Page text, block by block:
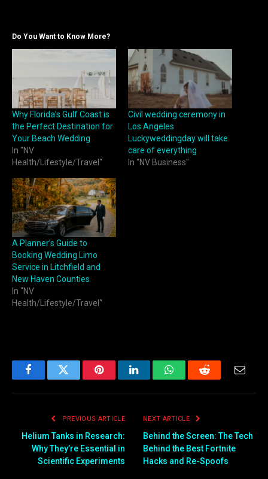
Do You Want to Know More?
Why Florida’s Gulf Coast is
the Perfect Destination for
Your Beach Wedding
In "NV
Health/Lifestyle/Travel"
Civil wedding ceremony in
Los Angeles
Luckyweddingday will take
care of everything
In "NV Business"
A Planner’s Guide to
Booking Wedding Limo
Service in Litchfield and
New Haven Counties
In "NV
Health/Lifestyle/Travel"
FacebookTwitter PinterestLinkedInWhatsAppReddit
PREVIOUS ARTICLE
Helium Tanks in Research:
Why They’re Essential in
Scientific Experiments
NEXT ARTICLE
Behind the Screen: The Tech
Behind the Best Fortnite
Hacks and Re-Spoofs